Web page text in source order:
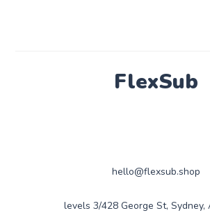
FlexSub
hello@flexsub.shop
levels 3/428 George St, Sydney,